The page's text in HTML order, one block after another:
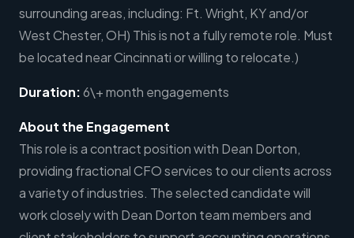
surrounding areas, including: Ft. Wright, KY and/or
West Chester, OH) This is not a fully remote role. Must
be located near Cincinnati or willing to relocate.)
Duration:6\+ month engagements
About the Engagement
This role is a contract position with Dean Dorton,
providing fractional CFO services to our clients across
a variety of industries. The selected candidate will
work closely with Dean Dorton team members and